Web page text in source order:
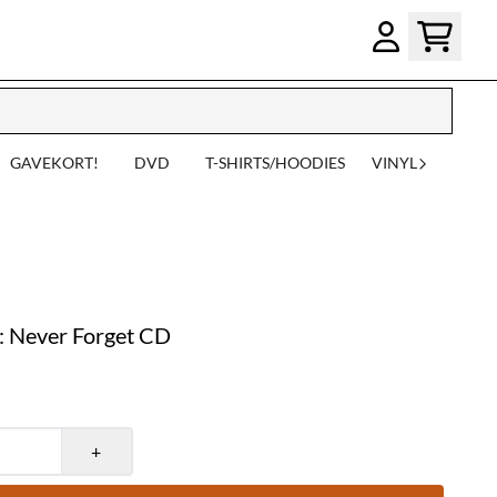
GAVEKORT! DVD T-SHIRTS/HOODIES VINYL
Never Forget CD
+